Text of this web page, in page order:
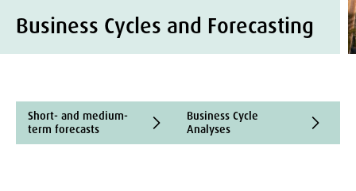
Business Cycles and Forecasting
Short- and medium-
term forecasts
Business Cycle
Analyses